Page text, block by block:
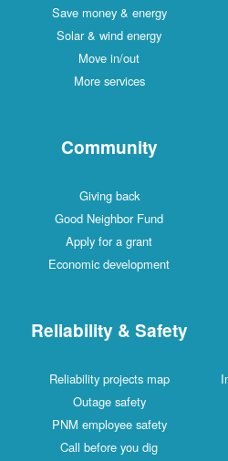
Save money & energy
Solar & wind energy
Move in/out
More services
Community
Giving back
Good Neighbor Fund
Apply for a grant
Economic development
Reliability & Safety
Reliability projects map
Outage safety
PNM employee safety
Call before you dig